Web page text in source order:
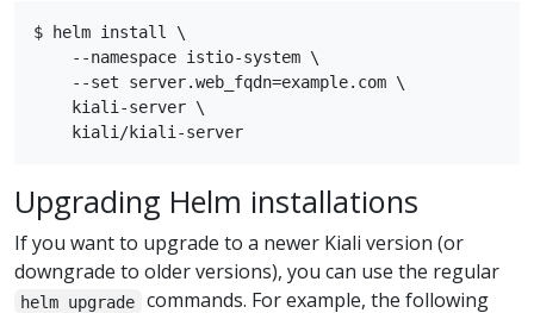
$ helm install \
    --namespace istio-system \
    --set server.web_fqdn=example.com \
    kiali-server \
Upgrading Helm installations
If you want to upgrade to a newer Kiali version (or
downgrade to older versions), you can use the regular
helm upgrade
commands. For example, the following